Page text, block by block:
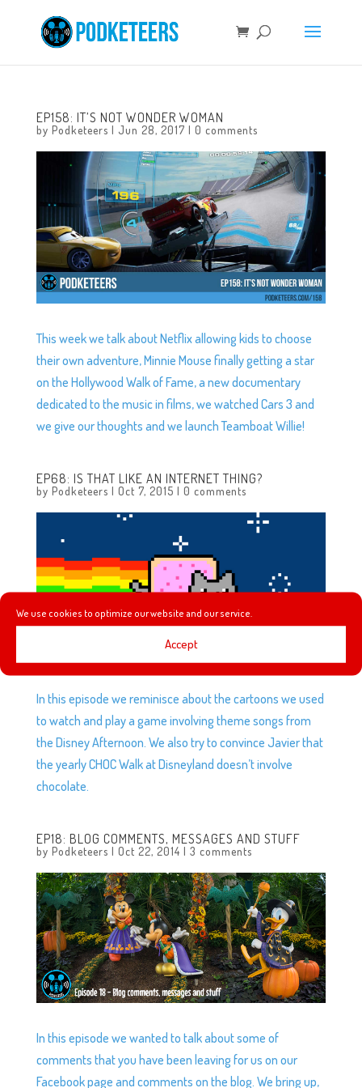
We use cookies to optimize our website and our service.
Accept
EP158: IT’S NOT WONDER WOMAN
by Podketeers | Jun 28, 2017 | 0 comments
This week we talk about Netflix allowing kids to choose
their own adventure, Minnie Mouse finally getting a star
on the Hollywood Walk of Fame, a new documentary
dedicated to the music in films, we watched Cars 3 and
we give our thoughts and we launch Teamboat Willie!
EP68: IS THAT LIKE AN INTERNET THING?
by Podketeers | Oct 7, 2015 | 0 comments
In this episode we reminisce about the cartoons we used
to watch and play a game involving theme songs from
the Disney Afternoon. We also try to convince Javier that
the yearly CHOC Walk at Disneyland doesn’t involve
chocolate.
EP18: BLOG COMMENTS, MESSAGES AND STUFF
by Podketeers | Oct 22, 2014 | 3 comments
In this episode we wanted to talk about some of
comments that you have been leaving for us on our
Facebook page and comments on the blog. We bring up,